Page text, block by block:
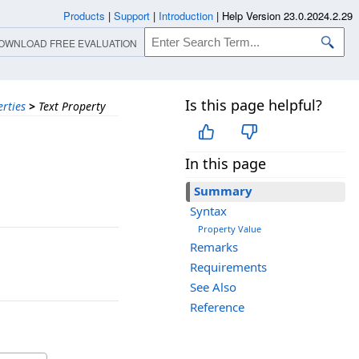
> Text Property Is this page helpful?
In this page
Summary
Syntax
Property Value
Remarks
Requirements
See Also
Reference
Products | Support | Introduction | Help Version 23.0.2024.2.29
FREE EVALUATION